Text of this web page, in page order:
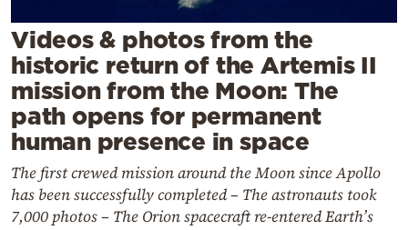
Contact
by
Videos & photos from the
historic return of the Artemis II
mission from the Moon: The
path opens for permanent
human presence in space
The first crewed mission around the Moon since Apollo
has been successfully completed – The astronauts took
7,000 photos – The Orion spacecraft re-entered Earth’s